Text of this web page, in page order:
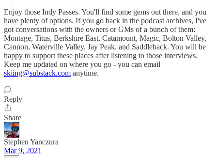
Enjoy those Indy Passes. You'll find some gems out there, and you
have plenty of options. If you go back in the podcast archives, I've
got conversations with the owners or GMs of a bunch of them:
Montage, Titus, Berkshire East, Catamount, Magic, Bolton Valley,
Cannon, Waterville Valley, Jay Peak, and Saddleback. You will be
happy to support these places after listening to those interviews.
Keep me updated on where you go - you can email
skiing@substack.com anytime.
Reply
Share
Stephen Yanczura
Mar 9, 2021